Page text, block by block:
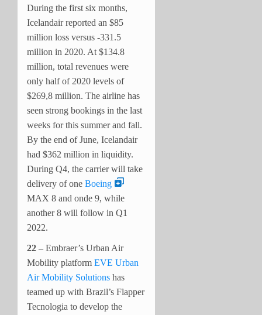
During the first six months,
Icelandair reported an $85
million loss versus -331.5
million in 2020. At $134.8
million, total revenues were
only half of 2020 levels of
$269,8 million. The airline has
seen strong bookings in the last
weeks for this summer and fall.
By the end of June, Icelandair
had $362 million in liquidity.
During Q4, the carrier will take
delivery of one Boeing
MAX 8 and onde 9, while
another 8 will follow in Q1
2022.
22 – Embraer’s Urban Air
Mobility platform EVE Urban
Air Mobility Solutions has
teamed up with Brazil’s Flapper
Tecnologia to develop the